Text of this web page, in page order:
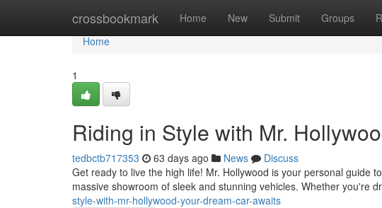
crossbookmark Home New Submit Groups
Home
Home
1
Riding in Style with Mr.
tedbctb717353 63 days ago News
Discuss
Get ready to live the high life! Mr. Hollywood is your personal guide
massive showroom of sleek and stunning vehicles. Whether you're
style-with-mr-hollywood-your-dream-car-awaits